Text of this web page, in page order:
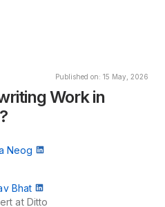
Published on: 15 May, 2026
Work in
Neog
Bhat
at Ditto